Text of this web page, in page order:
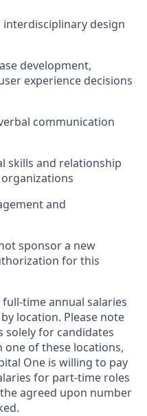
interdisciplinary design
development,
experience decisions
communication
skills and relationship
and
sponsor a new
for this
time annual salaries
location. Please note
for candidates
of these locations,
One is willing to pay
for part-time roles
agreed upon number